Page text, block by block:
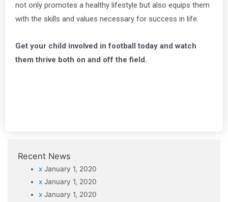
not only promotes a healthy lifestyle but also equips them
with the skills and values necessary for success in life.
Get your child involved in football today and watch
them thrive both on and off the field.
Recent News
x January 1, 2020
x January 1, 2020
x January 1, 2020